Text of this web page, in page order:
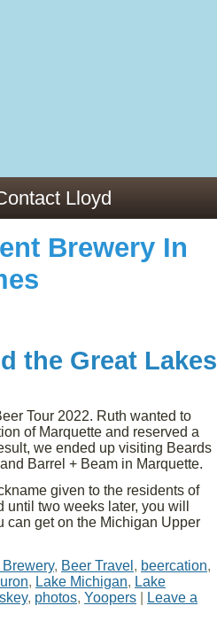
Lloyd
Brewery In
the Great Lakes
Tour 2022. Ruth wanted to
of Marquette and reserved a
we ended up visiting Beards
Barrel + Beam in Marquette.
given to the residents of
two weeks later, you will
can get on the Michigan Upper
Brewery, Beer Travel , beercation,
, Lake Michigan, Lake
, photos, Yoopers
Leave a